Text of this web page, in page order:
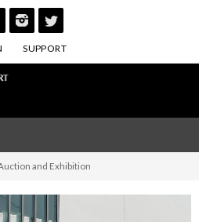
SUPPORT
and Exhibition